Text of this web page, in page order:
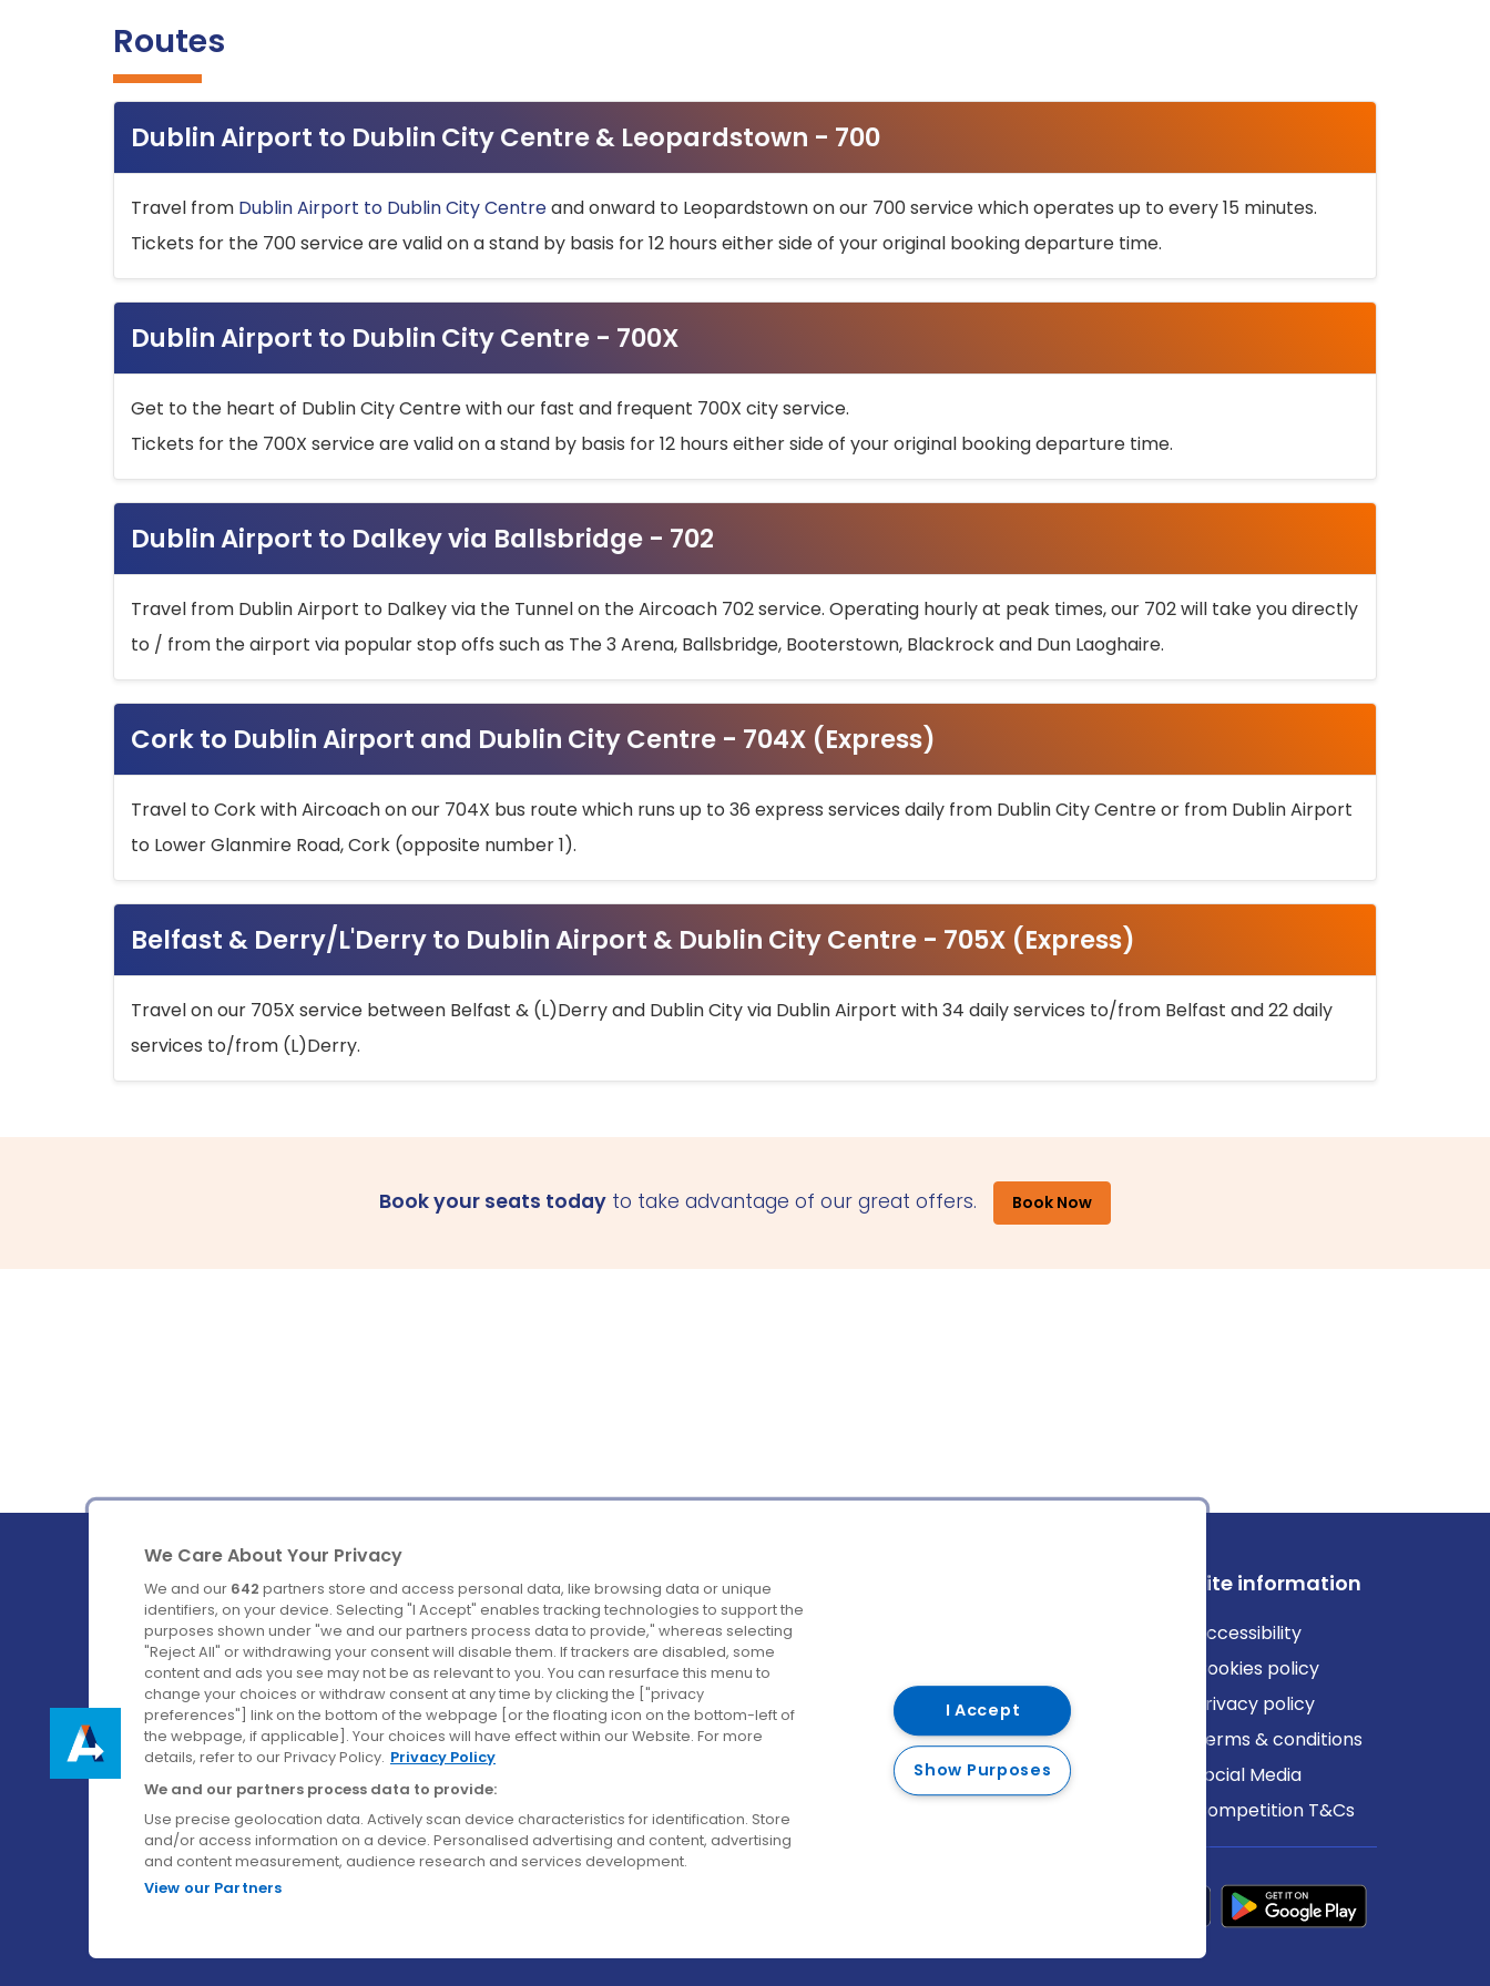
Routes
Dublin Airport to Dublin City Centre & Leopardstown - 700
Travel from Dublin Airport to Dublin City Centreand onward to Leopardstown on our 700 service which operates up to every 15 minutes.
Tickets for the 700 service are valid on a stand by basis for 12 hours either side of your original booking departure time.
Dublin Airport to Dublin City Centre - 700X
Get to the heart of Dublin City Centre with our fast and frequent 700X city service.
Tickets for the 700X service are valid on a stand by basis for 12 hours either side of your original booking departure time.
Dublin Airport to Dalkey via Ballsbridge - 702
Travel from Dublin Airport to Dalkey via the Tunnel on the Aircoach 702 service. Operating hourly at peak times, our 702 will take you directly
to / from the airport via popular stop offs such as The 3 Arena, Ballsbridge, Booterstown, Blackrock and Dun Laoghaire.
Cork to Dublin Airport and Dublin City Centre - 704X (Express)
Travel to Cork with Aircoach on our 704X bus route which runs up to 36 express services daily from Dublin City Centre or from Dublin Airport
to Lower Glanmire Road, Cork (opposite number 1).
Belfast & Derry/L'Derry to Dublin Airport & Dublin City Centre - 705X (Express)
Travel on our 705X service between Belfast & (L)Derry and Dublin City via Dublin Airport with 34 daily services to/from Belfast and 22 daily
services to/from (L)Derry.
Book your seats today to take advantage of our great offers. Book Now
Ireland's Favourite Coach to Dublin Airport.
Follow us on:
Company
About us
Careers
Contact us
Destinations
Belfast
Cork
Derry
Dublin
Site information
Accessibility
Cookies policy
Privacy policy
Terms & conditions
Social Media
Competition T&Cs
We Care About Your Privacy
We and our 642 partners store and access personal data, like browsing data or unique
identifiers, on your device. Selecting "I Accept" enables tracking technologies to support the
purposes shown under "we and our partners process data to provide," whereas selecting
"Reject All" or withdrawing your consent will disable them. If trackers are disabled, some
content and ads you see may not be as relevant to you. You can resurface this menu to
change your choices or withdraw consent at any time by clicking the ["privacy
preferences"] link on the bottom of the webpage [or the floating icon on the bottom-left of
the webpage, if applicable]. Your choices will have effect within our Website. For more
details, refer to our Privacy Policy. Privacy Policy
We and our partners process data to provide:
Use precise geolocation data. Actively scan device characteristics for identification. Store
and/or access information on a device. Personalised advertising and content, advertising
and content measurement, audience research and services development.
View our Partners
I Accept
Show Purposes